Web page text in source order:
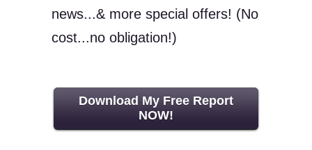
news...& more special offers! (No
cost...no obligation!)
Download My Free Report
NOW!